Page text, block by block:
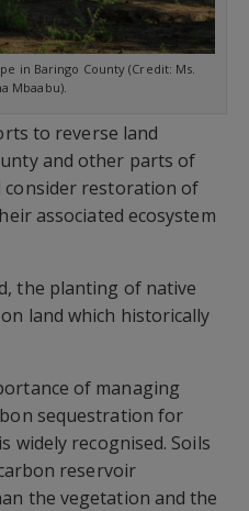
in Baringo County (Credit: Ms.
Mbaabu).
to reverse land
and other parts of
consider restoration of
associated ecosystem
the planting of native
land which historically
of managing
sequestration for
widely recognised. Soils
reservoir
the vegetation and the